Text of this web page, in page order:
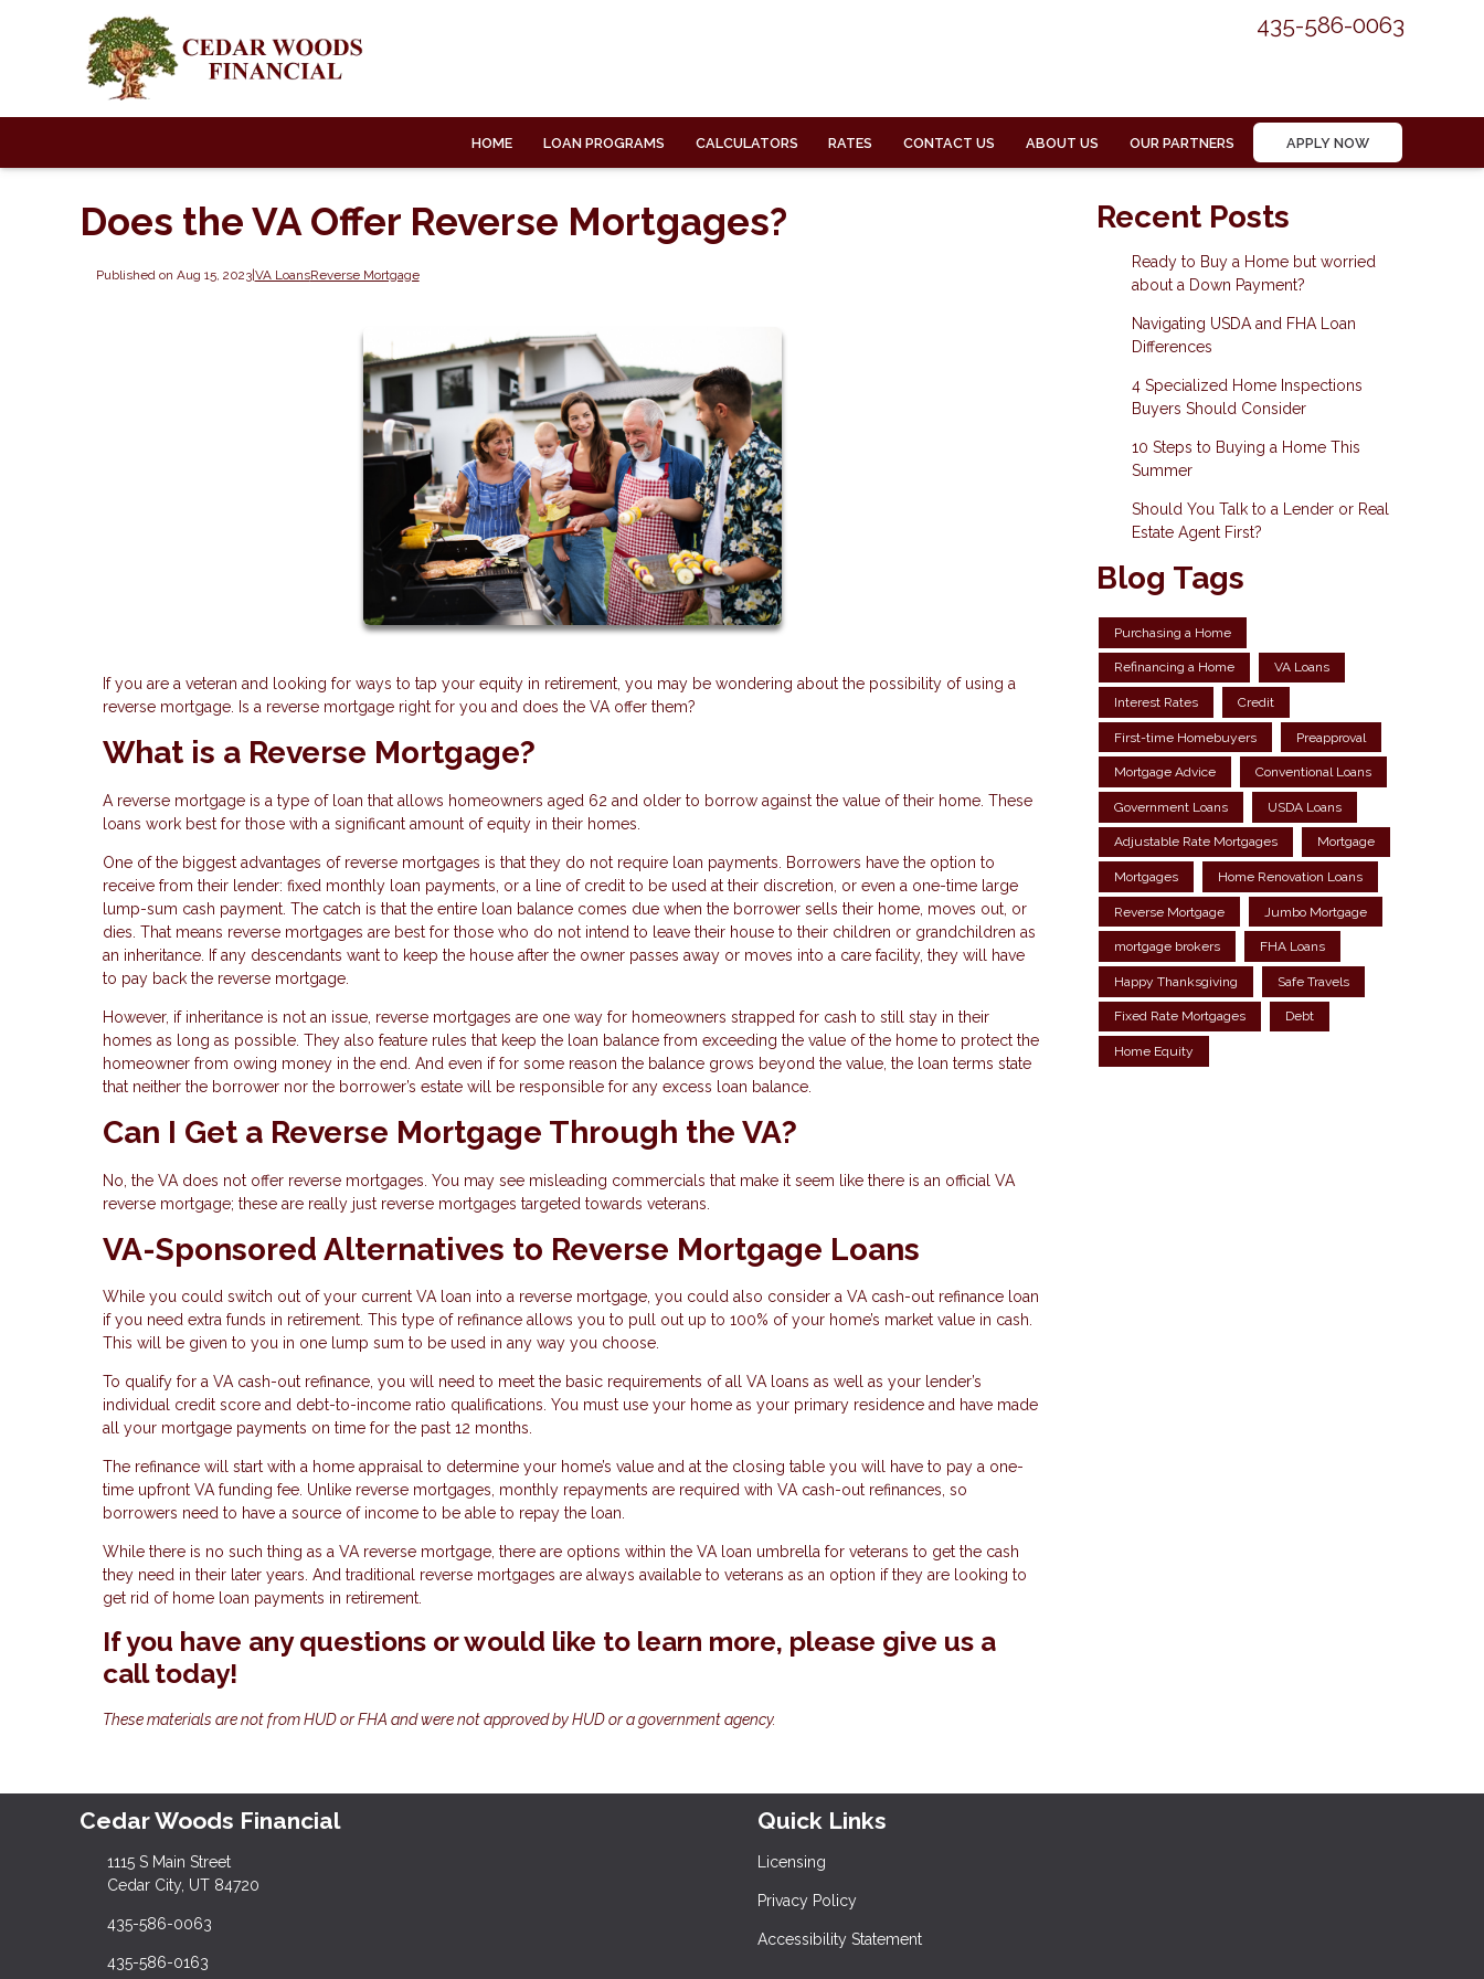
435-586-0063
HOME LOAN PROGRAMS CALCULATORS RATES CONTACT US ABOUT US OUR PARTNERS APPLY NOW
Does the VA Offer Reverse Mortgages?
Published on Aug 15, 2023| VA LoansReverse Mortgage
If you are a veteran and looking for ways to tap your equity in retirement, you may be wondering about the possibility of using a
reverse mortgage. Is a reverse mortgage right for you and does the VA offer them?
What is a Reverse Mortgage?
A reverse mortgage is a type of loan that allows homeowners aged 62 and older to borrow against the value of their home. These
loans work best for those with a significant amount of equity in their homes.
One of the biggest advantages of reverse mortgages is that they do not require loan payments. Borrowers have the option to
receive from their lender: fixed monthly loan payments, or a line of credit to be used at their discretion, or even a one-time large
lump-sum cash payment. The catch is that the entire loan balance comes due when the borrower sells their home, moves out, or
dies. That means reverse mortgages are best for those who do not intend to leave their house to their children or grandchildren as
an inheritance. If any descendants want to keep the house after the owner passes away or moves into a care facility, they will have
to pay back the reverse mortgage.
However, if inheritance is not an issue, reverse mortgages are one way for homeowners strapped for cash to still stay in their
homes as long as possible. They also feature rules that keep the loan balance from exceeding the value of the home to protect the
homeowner from owing money in the end. And even if for some reason the balance grows beyond the value, the loan terms state
that neither the borrower nor the borrower’s estate will be responsible for any excess loan balance.
Can I Get a Reverse Mortgage Through the VA?
No, the VA does not offer reverse mortgages. You may see misleading commercials that make it seem like there is an official VA
reverse mortgage; these are really just reverse mortgages targeted towards veterans.
VA-Sponsored Alternatives to Reverse Mortgage Loans
While you could switch out of your current VA loan into a reverse mortgage, you could also consider a VA cash-out refinance loan
if you need extra funds in retirement. This type of refinance allows you to pull out up to 100% of your home’s market value in cash.
This will be given to you in one lump sum to be used in any way you choose.
To qualify for a VA cash-out refinance, you will need to meet the basic requirements of all VA loans as well as your lender’s
individual credit score and debt-to-income ratio qualifications. You must use your home as your primary residence and have made
all your mortgage payments on time for the past 12 months.
The refinance will start with a home appraisal to determine your home’s value and at the closing table you will have to pay a one-
time upfront VA funding fee. Unlike reverse mortgages, monthly repayments are required with VA cash-out refinances, so
borrowers need to have a source of income to be able to repay the loan.
While there is no such thing as a VA reverse mortgage, there are options within the VA loan umbrella for veterans to get the cash
they need in their later years. And traditional reverse mortgages are always available to veterans as an option if they are looking to
get rid of home loan payments in retirement.
If you have any questions or would like to learn more, please give us a
call today!
These materials are not from HUD or FHA and were not approved by HUD or a government agency.
Recent Posts
Ready to Buy a Home but worried
about a Down Payment?
Navigating USDA and FHA Loan
Differences
4 Specialized Home Inspections
Buyers Should Consider
10 Steps to Buying a Home This
Summer
Should You Talk to a Lender or Real
Estate Agent First?
Blog Tags
Purchasing a Home
Refinancing a Home VA Loans
Interest Rates Credit
First-time Homebuyers Preapproval
Mortgage Advice Conventional Loans
Government Loans USDA Loans
Adjustable Rate Mortgages Mortgage
Mortgages Home Renovation Loans
Reverse Mortgage Jumbo Mortgage
mortgage brokers FHA Loans
Happy Thanksgiving Safe Travels
Fixed Rate Mortgages Debt
Home Equity
Cedar Woods Financial
1115 S Main Street
Cedar City, UT 84720
435-586-0063
435-586-0163
Quick Links
Licensing
Privacy Policy
Accessibility Statement